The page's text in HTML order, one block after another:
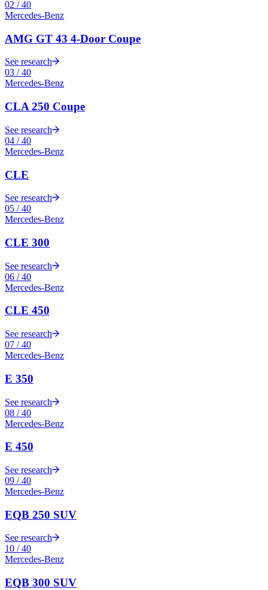
02 /40
Mercedes-Benz
AMG GT 43 4-Door Coupe
See research
03 /40
Mercedes-Benz
CLA 250 Coupe
See research
04 /40
Mercedes-Benz
CLE
See research
05 /40
Mercedes-Benz
CLE 300
See research
06 /40
Mercedes-Benz
CLE 450
See research
07 /40
Mercedes-Benz
E 350
See research
08 /40
Mercedes-Benz
E 450
See research
09 /40
Mercedes-Benz
EQB 250 SUV
See research
10 /40
Mercedes-Benz
EQB 300 SUV